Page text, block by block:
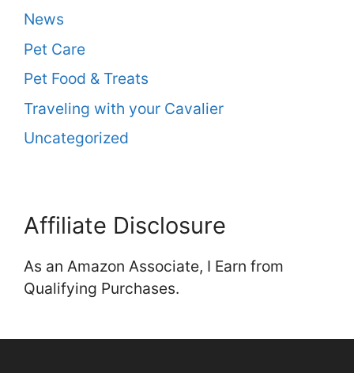
News
Pet Care
Pet Food & Treats
Traveling with your Cavalier
Uncategorized
Affiliate Disclosure
As an Amazon Associate, I Earn from
Qualifying Purchases.